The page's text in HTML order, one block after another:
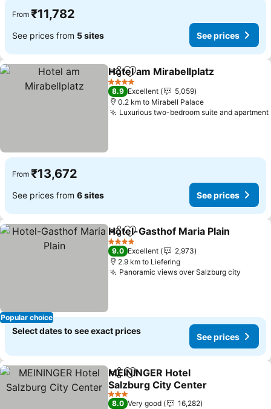
From ₹11,782
See prices from 5 sites See prices
ShareAdd to favorites
Hotel am Mirabellplatz
4 Stars
8.9 Excellent
5,059
0.2 km to Mirabell Palace
Luxurious two-bedroom suite and apartment
From ₹13,672
See prices from 6 sites See prices
Popular choice
ShareAdd to favorites
Hotel-Gasthof Maria Plain
4 Stars
9.0 Excellent
2,973
2.9 km to Liefering
Panoramic views over Salzburg city
Select dates to see exact prices
See prices
ShareAdd to favorites
MEININGER Hotel
Salzburg City Center
3 Stars
8.0 Very good
16,282